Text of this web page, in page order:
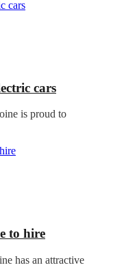
cars
is proud to
to hire
has an attractive